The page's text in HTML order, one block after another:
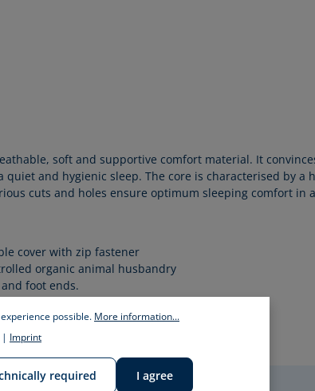
soft and supportive comfort material. It
and hygienic sleep. The core is characterised by a
cuts and holes ensure optimum sleeping comfort in
cover with zip fastener
organic animal husbandry
foot ends.
possible. More information...
| Imprint
required I agree